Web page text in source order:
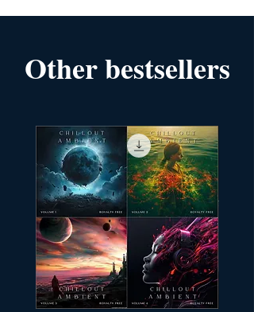
Other bestsellers